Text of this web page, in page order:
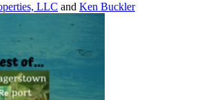
LLC and Ken Buckler